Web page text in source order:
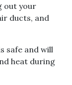
out your
ducts, and
safe and will
heat during